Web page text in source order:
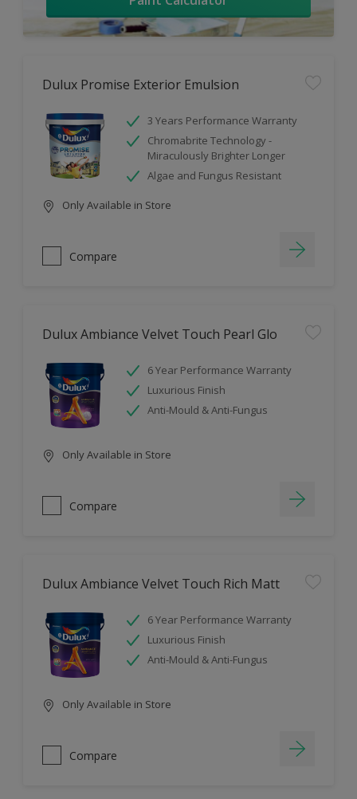
Dulux Promise Exterior Emulsion
3 Years Performance Warranty
Chromabrite Technology -
Miraculously Brighter Longer
Algae and Fungus Resistant
Only Available in Store
Compare
Dulux Ambiance Velvet Touch Pearl Glo
6 Year Performance Warranty
Luxurious Finish
Anti-Mould & Anti-Fungus
Only Available in Store
Compare
Dulux Ambiance Velvet Touch Rich Matt
6 Year Performance Warranty
Luxurious Finish
Anti-Mould & Anti-Fungus
Only Available in Store
Compare